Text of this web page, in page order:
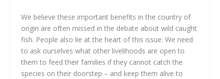
We believe these important benefits in the country of
origin are often missed in the debate about wild caught
fish. People also lie at the heart of this issue. We need
to ask ourselves what other livelihoods are open to
them to feed their families if they cannot catch the
species on their doorstep – and keep them alive to